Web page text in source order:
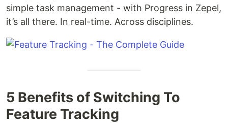
simple task management - with Progress in Zepel,
it’s all there. In real-time. Across disciplines.
5 Benefits of Switching To
Feature Tracking